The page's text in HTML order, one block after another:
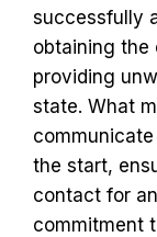
successfully
obtaining the
providing
state. What
the start,
contact for
commitment